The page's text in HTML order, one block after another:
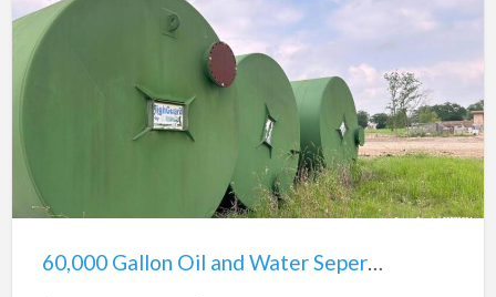
Gallon
Oil
and
Water
For
Sale
60,000 Gallon Oil and Water Seperator For Sale